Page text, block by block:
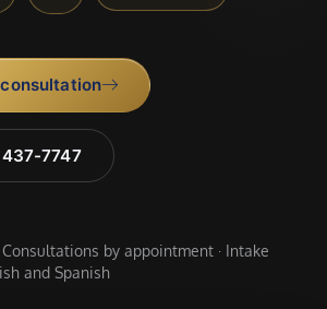
7747
by appointment · Intake
and Spanish